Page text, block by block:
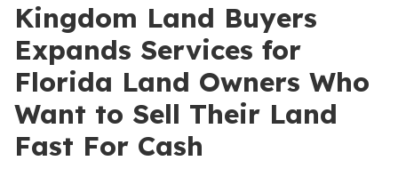
Kingdom Land Buyers
Expands Services for
Florida Land Owners Who
Want to Sell Their Land
Fast For Cash